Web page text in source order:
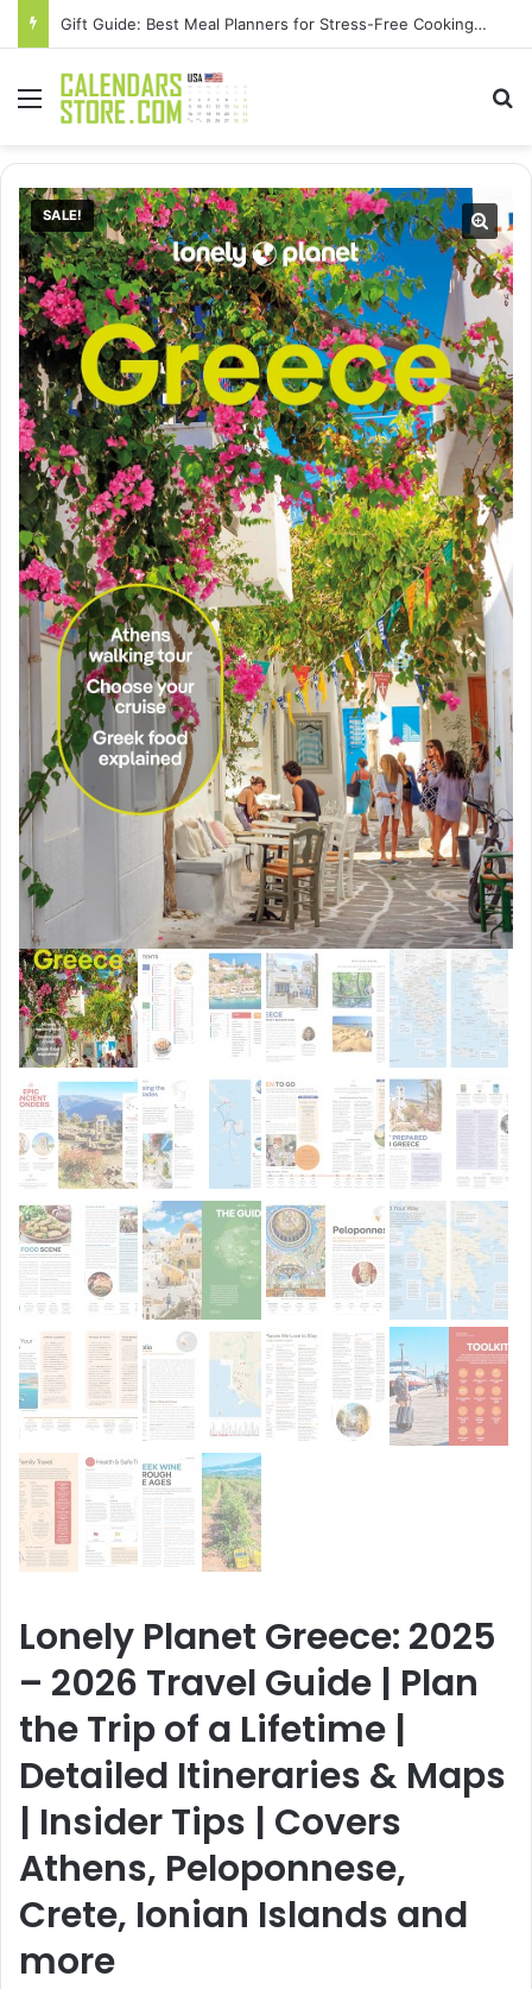
Gift Guide: Best Meal Planners for Stress-Free Cooking Adventures
Menu
SALE!
Lonely Planet Greece: 2025
– 2026 Travel Guide | Plan
the Trip of a Lifetime |
Detailed Itineraries & Maps
| Insider Tips | Covers
Athens, Peloponnese,
Crete, Ionian Islands and
more